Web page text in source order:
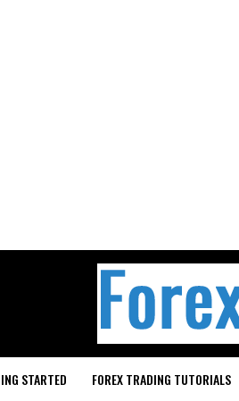
STARTED FOREX TRADING TUTORIALS